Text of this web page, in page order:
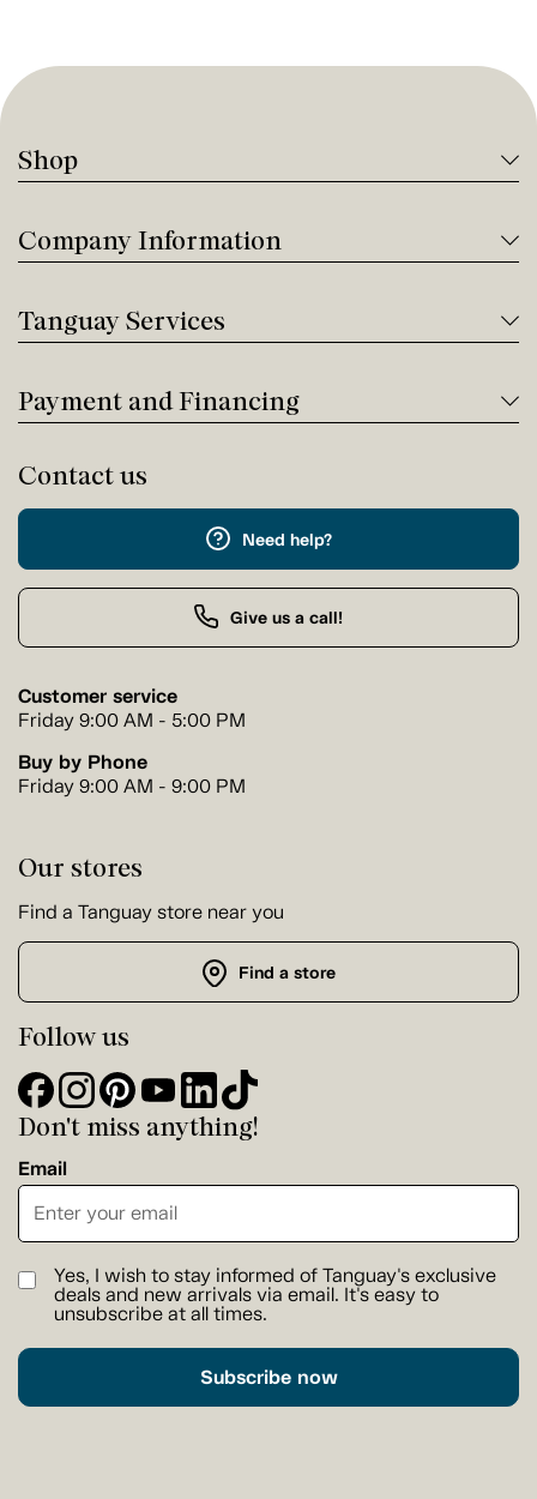
Shop
Company Information
Tanguay Services
Payment and Financing
Contact us
Need help?
Give us a call!
Customer service
Friday 9:00 AM - 5:00 PM
Buy by Phone
Friday 9:00 AM - 9:00 PM
Our stores
Find a Tanguay store near you
Find a store
Follow us
Don't miss anything!
Email
Yes, I wish to stay informed of Tanguay's exclusive
deals and new arrivals via email. It's easy to
unsubscribe at all times.
Subscribe now